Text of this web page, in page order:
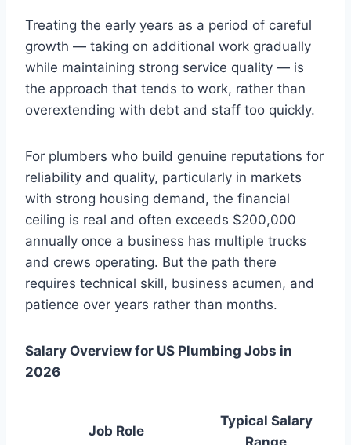
Treating the early years as a period of careful
growth — taking on additional work gradually
while maintaining strong service quality — is
the approach that tends to work, rather than
overextending with debt and staff too quickly.
For plumbers who build genuine reputations for
reliability and quality, particularly in markets
with strong housing demand, the financial
ceiling is real and often exceeds $200,000
annually once a business has multiple trucks
and crews operating. But the path there
requires technical skill, business acumen, and
patience over years rather than months.
Salary Overview for US Plumbing Jobs in
2026
Job Role
Typical Salary
Range